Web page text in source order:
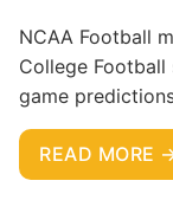
NCAA Football
College Football
game
READ MORE